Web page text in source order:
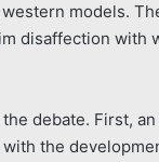
models.
disaffection with
debate. First,
the